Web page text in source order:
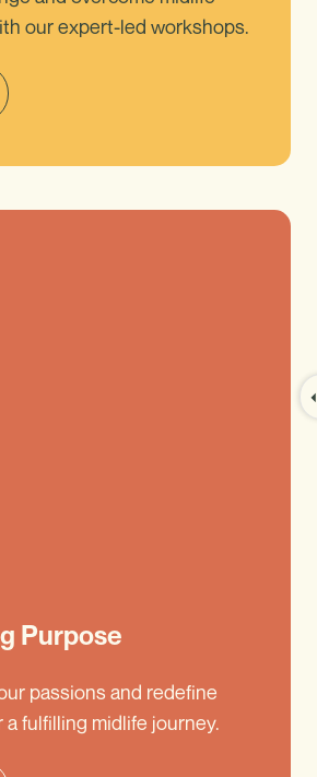
our expert-led workshops.
Purpose
passions and redefine
a fulfilling midlife journey.